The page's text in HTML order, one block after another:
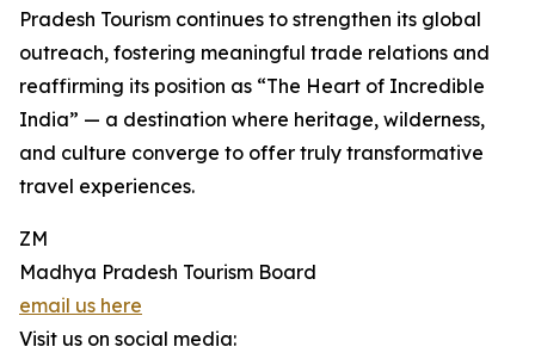
Pradesh Tourism continues to strengthen its global
outreach, fostering meaningful trade relations and
reaffirming its position as “The Heart of Incredible
India” — a destination where heritage, wilderness,
and culture converge to offer truly transformative
travel experiences.
ZM
Madhya Pradesh Tourism Board
email us here
Visit us on social media: